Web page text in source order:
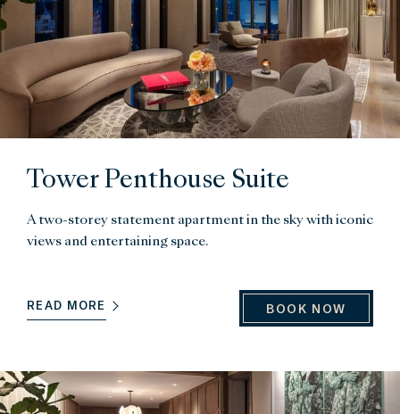
Tower Penthouse Suite
A two-storey statement apartment in the sky with iconic
views and entertaining space.
READ MORE BOOK NOW